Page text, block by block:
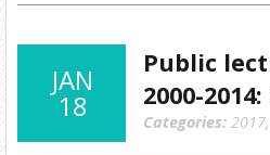
JAN
18
Public
2000-
Categories: 2017,